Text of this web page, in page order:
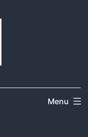
Menu